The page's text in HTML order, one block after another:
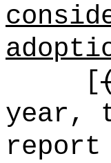
[
year,